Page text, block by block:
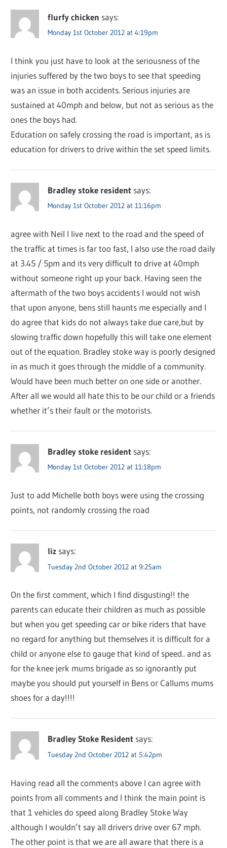
flurfy chicken says:
Monday 1st October 2012 at 4:19pm
I think you just have to look at the seriousness of the
injuries suffered by the two boys to see that speeding
was an issue in both accidents. Serious injuries are
sustained at 40mph and below, but not as serious as the
ones the boys had.
Education on safely crossing the road is important, as is
education for drivers to drive within the set speed limits.
Bradley stoke resident says:
Monday 1st October 2012 at 11:16pm
agree with Neil I live next to the road and the speed of
the traffic at times is far too fast, I also use the road daily
at 3.45 / 5pm and its very difficult to drive at 40mph
without someone right up your back. Having seen the
aftermath of the two boys accidents I would not wish
that upon anyone, bens still haunts me especially and I
do agree that kids do not always take due care,but by
slowing traffic down hopefully this will take one element
out of the equation. Bradley stoke way is poorly designed
in as much it goes through the middle of a community.
Would have been much better on one side or another.
After all we would all hate this to be our child or a friends
whether it’s their fault or the motorists.
Bradley stoke resident says:
Monday 1st October 2012 at 11:18pm
Just to add Michelle both boys were using the crossing
points, not randomly crossing the road
liz says:
Tuesday 2nd October 2012 at 9:25am
On the first comment, which I find disgusting!! the
parents can educate their children as much as possible
but when you get speeding car or bike riders that have
no regard for anything but themselves it is difficult for a
child or anyone else to gauge that kind of speed.. and as
for the knee jerk mums brigade as so ignorantly put
maybe you should put yourself in Bens or Callums mums
shoes for a day!!!!
Bradley Stoke Resident says:
Tuesday 2nd October 2012 at 5:42pm
Having read all the comments above I can agree with
points from all comments and I think the main point is
that 1 vehicles do speed along Bradley Stoke Way
although I wouldn’t say all drivers drive over 67 mph.
The other point is that we are all aware that there is a